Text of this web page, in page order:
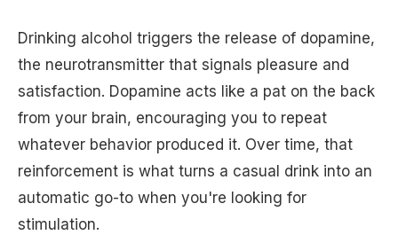
Drinking alcohol triggers the release of dopamine,
the neurotransmitter that signals pleasure and
satisfaction. Dopamine acts like a pat on the back
from your brain, encouraging you to repeat
whatever behavior produced it. Over time, that
reinforcement is what turns a casual drink into an
automatic go-to when you're looking for
stimulation.